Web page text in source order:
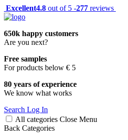
Excellent4.8 out of 5 -277 reviews
650k happy customers
Are you next?
Free samples
For products below € 5
80 years of experience
We know what works
Search Log In
All categories Close Menu
Back Categories